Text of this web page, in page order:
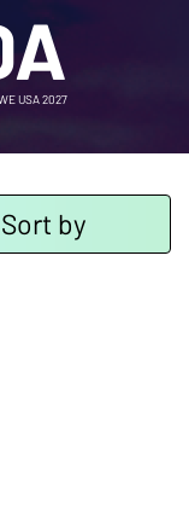
USA 2027
Sort by